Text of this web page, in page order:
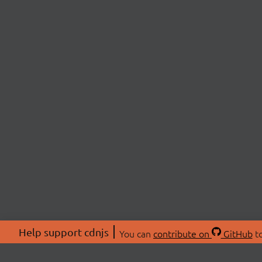
Help support cdnjs You can contribute on GitHub